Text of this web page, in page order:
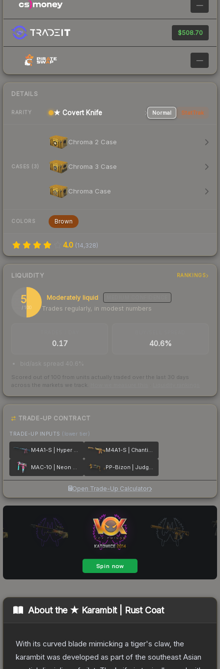
—
$508.70
—
DETAILS
RARITY ★ Covert Knife Normal StatTrak
CASES (3)
Chroma 2 Case
Chroma 3 Case
Chroma Case
COLORS Brown
4.0 (14,328)
LIQUIDITY RANKINGS
50
/ 100
Moderately liquid
Trades regularly, in modest numbers
0.17 40.6%
bid/ask spread 40.6%
Scored out of 100 from units actually traded over the last 30 days
across the markets we track.
TRADE-UP CONTRACT
TRADE-UP INPUTS (lower tier)
M4A1-S | Hyper Beast M4A1-S | Chanticos Fire
MAC-10 | Neon Rider PP-Bizon | Judgement of Anubis
Open Trade-Up Calculator
About the ★ Karambit | Rust Coat
With its curved blade mimicking a tiger's claw, the
karambit was developed as part of the southeast Asian